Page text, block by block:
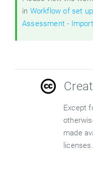
in Workflow of set
Assessment -
Except
made
licenses.